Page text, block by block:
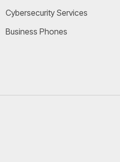
Cybersecurity Services
Business Phones